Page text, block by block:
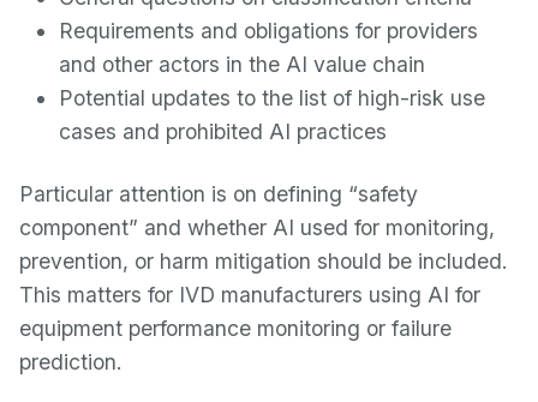
Requirements and obligations for providers
and other actors in the AI value chain
Potential updates to the list of high-risk use
cases and prohibited AI practices
Particular attention is on defining “safety
component” and whether AI used for monitoring,
prevention, or harm mitigation should be included.
This matters for IVD manufacturers using AI for
equipment performance monitoring or failure
prediction.